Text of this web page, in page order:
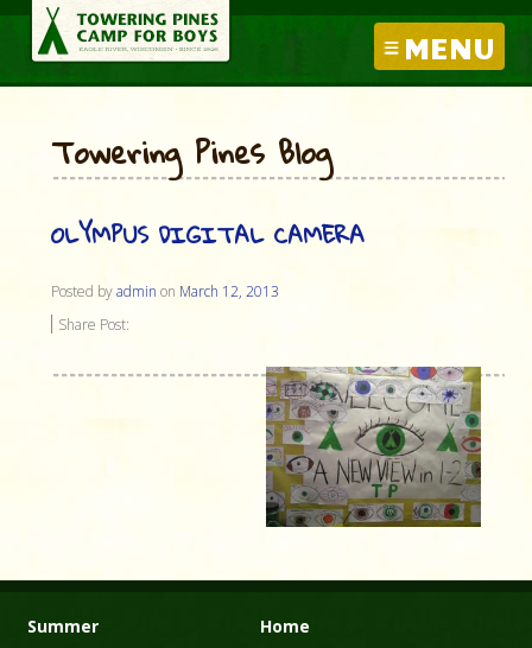
MENU
Towering Pines Blog
OLYMPUS DIGITAL CAMERA
Posted byadmin on March 12, 2013
Share Post:
Summer
Home